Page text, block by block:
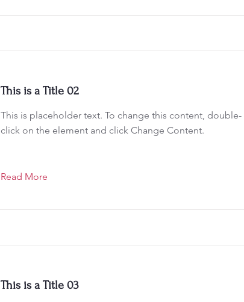
This is a Title 02
This is placeholder text. To change this content, double-
click on the element and click Change Content.
Read More
This is a Title 03